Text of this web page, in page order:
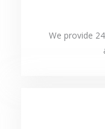
We provide